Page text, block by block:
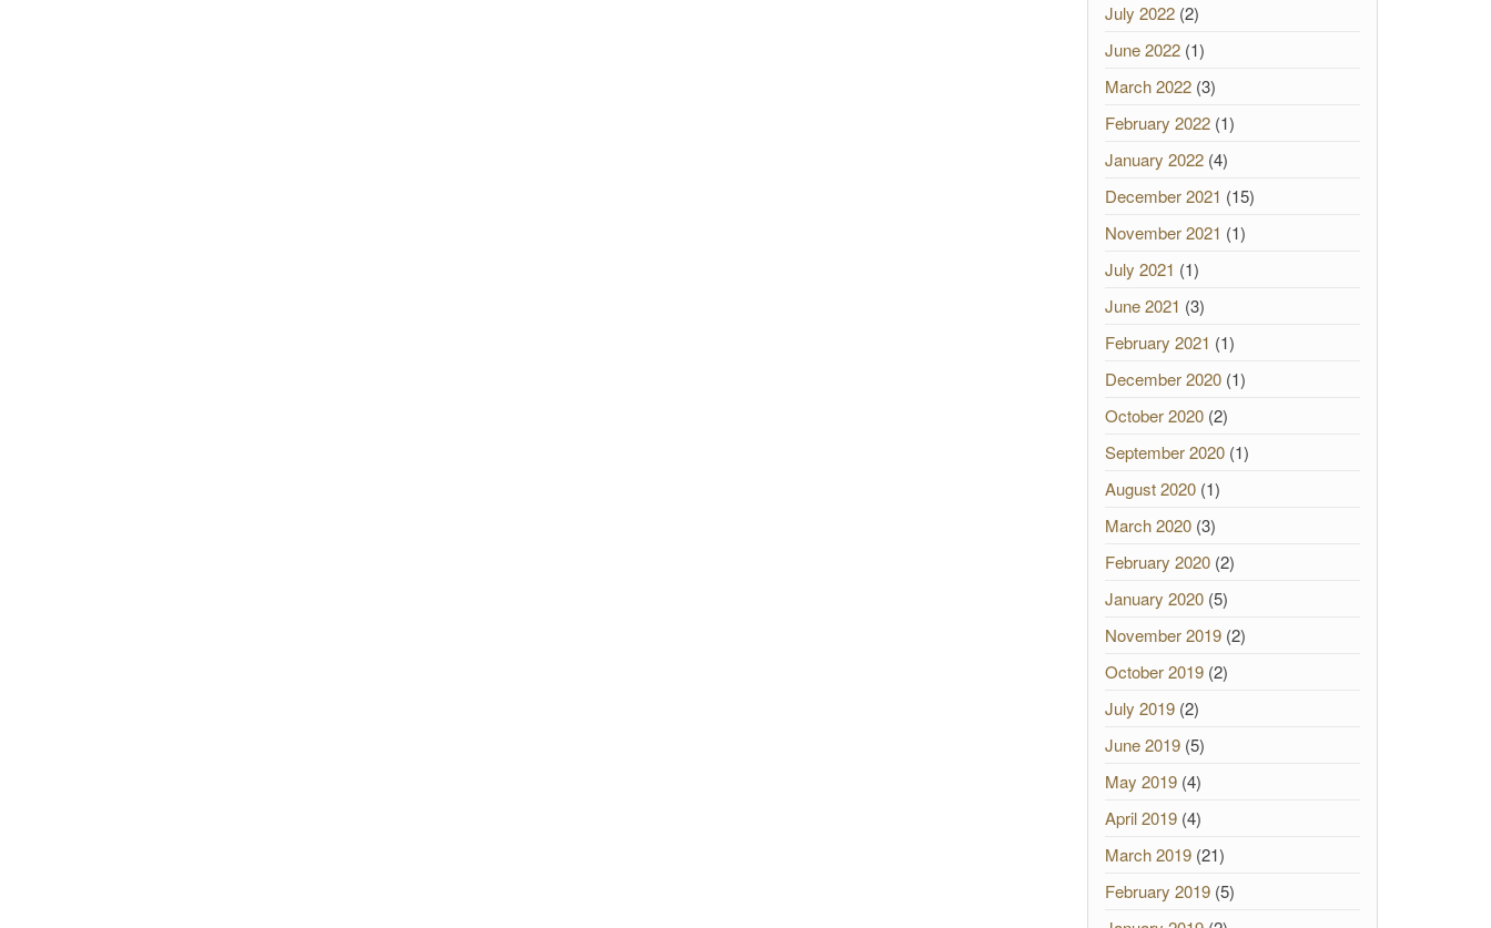
July 2022(2)
June 2022(1)
March 2022(3)
February 2022(1)
January 2022(4)
December 2021 (15)
November 2021 (1)
July 2021 (1)
June 2021 (3)
February 2021 (1)
December 2020(1)
October 2020(2)
September 2020(1)
August 2020(1)
March 2020(3)
February 2020(2)
January 2020(5)
November 2019(2)
October 2019(2)
July 2019(2)
June 2019(5)
May 2019(4)
April 2019(4)
March 2019(21)
February 2019(5)